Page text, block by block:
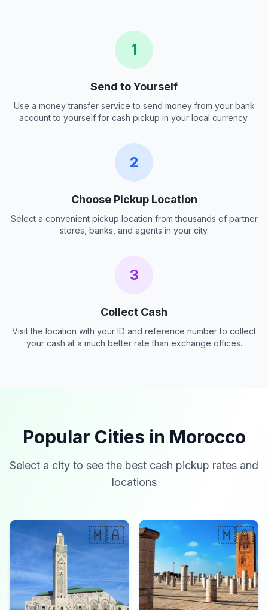
1
Send to Yourself
Use a money transfer service to send money from your bank
account to yourself for cash pickup in your local currency.
2
Choose Pickup Location
Select a convenient pickup location from thousands of partner
stores, banks, and agents in your city.
3
Collect Cash
Visit the location with your ID and reference number to collect
your cash at a much better rate than exchange offices.
Popular Cities in Morocco
Select a city to see the best cash pickup rates and
locations
🇲🇦 🇲🇦